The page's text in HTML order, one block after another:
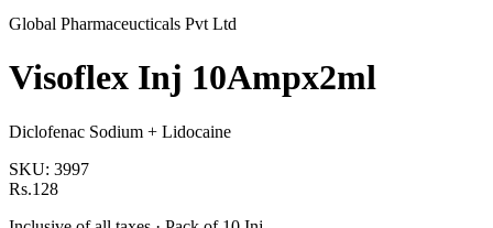
Global Pharmaceucticals Pvt Ltd
Visoflex Inj 10Ampx2ml
Diclofenac Sodium + Lidocaine
SKU: 3997
Rs.128